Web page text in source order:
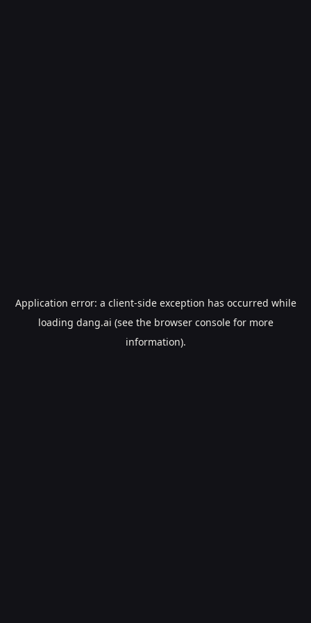
Application error: a client-side exception has occurred while
loading dang.ai (see the browser consolefor more
information).